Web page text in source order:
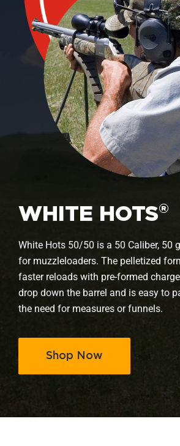
WHITE HOTS®
White Hots 50/50 is a 50 Caliber, 50
for muzzleloaders. The pelletized
faster reloads with pre-formed
drop down the barrel and is easy to
the need for measures or funnels.
Shop Now